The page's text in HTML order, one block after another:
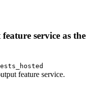
service as the
_hosted
feature service.